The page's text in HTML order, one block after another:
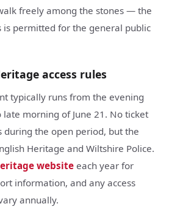
freely among the stones — the
permitted for the general public
access rules
typically runs from the evening
late morning of June 21. No ticket
during the open period, but the
Heritage and Wiltshire Police.
website each year for
information, and any access
annually.